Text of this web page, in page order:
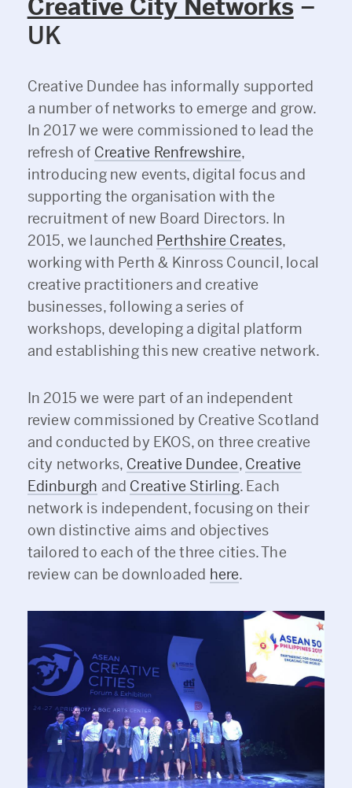
Creative City Networks –
UK
Creative Dundee has informally supported
a number of networks to emerge and grow.
In 2017 we were commissioned to lead the
refresh of Creative Renfrewshire,
introducing new events, digital focus and
supporting the organisation with the
recruitment of new Board Directors. In
2015, we launched Perthshire Creates,
working with Perth & Kinross Council, local
creative practitioners and creative
businesses, following a series of
workshops, developing a digital platform
and establishing this new creative network.
In 2015 we were part of an independent
review commissioned by Creative Scotland
and conducted by EKOS, on three creative
city networks, Creative Dundee, Creative
Edinburgh and Creative Stirling. Each
network is independent, focusing on their
own distinctive aims and objectives
tailored to each of the three cities. The
review can be downloaded here.